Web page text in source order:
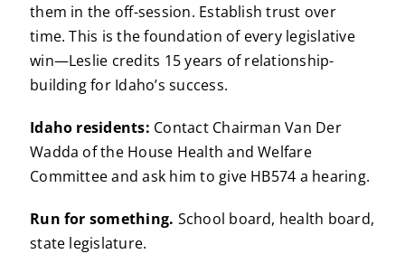
them in the off-session. Establish trust over
time. This is the foundation of every legislative
win—Leslie credits 15 years of relationship-
building for Idaho’s success.
Idaho residents: Contact Chairman Van Der
Wadda of the House Health and Welfare
Committee and ask him to give HB574 a hearing.
Run for something. School board, health board,
state legislature.